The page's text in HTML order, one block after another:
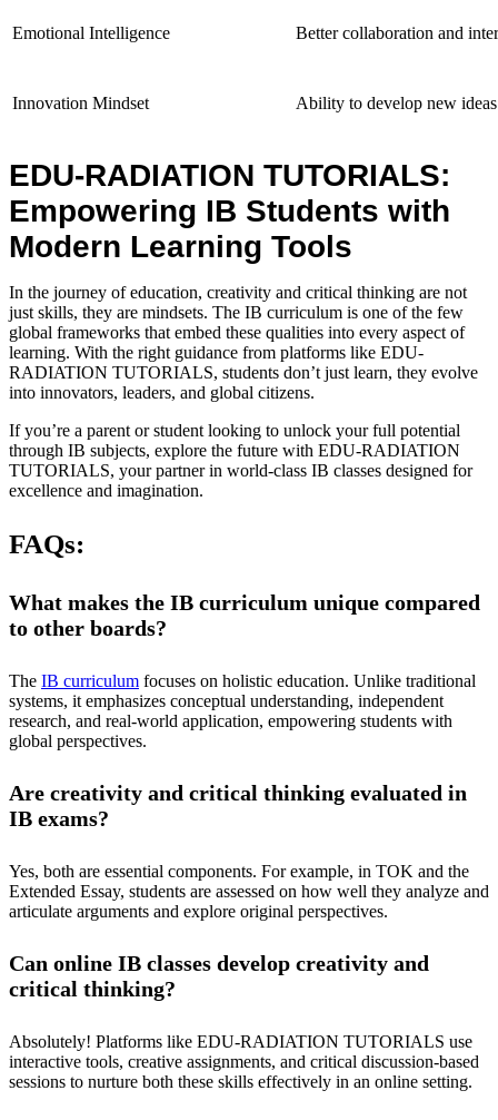
Emotional Intelligence Better collaboration and
Innovation Mindset Ability to develop new
EDU-RADIATION TUTORIALS:
Empowering IB Students with
Modern Learning Tools
In the journey of education, creativity and critical thinking are not
just skills, they are mindsets. The IB curriculum is one of the few
global frameworks that embed these qualities into every aspect of
learning. With the right guidance from platforms like EDU-
RADIATION TUTORIALS, students don’t just learn, they evolve
into innovators, leaders, and global citizens.
If you’re a parent or student looking to unlock your full potential
through IB subjects, explore the future with EDU-RADIATION
TUTORIALS, your partner in world-class IB classes designed for
excellence and imagination.
FAQs:
What makes the IB curriculum unique compared
to other boards?
The IB curriculum focuses on holistic education. Unlike traditional
systems, it emphasizes conceptual understanding, independent
research, and real-world application, empowering students with
global perspectives.
Are creativity and critical thinking evaluated in
IB exams?
Yes, both are essential components. For example, in TOK and the
Extended Essay, students are assessed on how well they analyze and
articulate arguments and explore original perspectives.
Can online IB classes develop creativity and
critical thinking?
Absolutely! Platforms like EDU-RADIATION TUTORIALS use
interactive tools, creative assignments, and critical discussion-based
sessions to nurture both these skills effectively in an online setting.